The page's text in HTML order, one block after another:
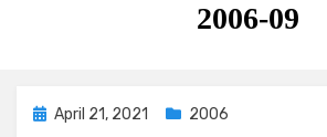
Category
:
2006-09
Posted
April 21, 2021 2006